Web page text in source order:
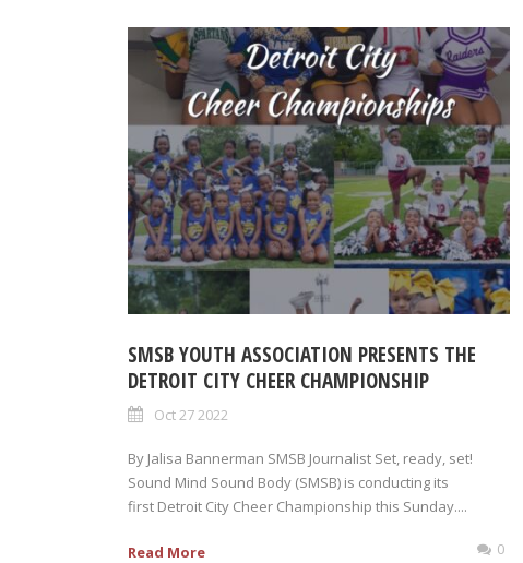
SMSB YOUTH ASSOCIATION PRESENTS THE
DETROIT CITY CHEER CHAMPIONSHIP
Oct 27 2022
By Jalisa Bannerman SMSB Journalist Set, ready, set!
Sound Mind Sound Body (SMSB) is conducting its
first Detroit City Cheer Championship this Sunday....
Read More 0